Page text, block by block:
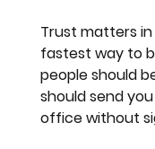
Trust matters
fastest way to
people should
should send
office without